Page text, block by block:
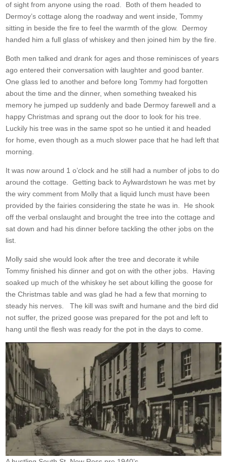
of sight from anyone using the road. Both of them headed to
Dermoy’s cottage along the roadway and went inside, Tommy
sitting in beside the fire to feel the warmth of the glow. Dermoy
handed him a full glass of whiskey and then joined him by the fire.
Both men talked and drank for ages and those reminisces of years
ago entered their conversation with laughter and good banter.
One glass led to another and before long Tommy had forgotten
about the time and the dinner, when something tweaked his
memory he jumped up suddenly and bade Dermoy farewell and a
happy Christmas and sprang out the door to look for his tree.
Luckily his tree was in the same spot so he untied it and headed
for home, even though as a much slower pace that he had left that
morning.
It was now around 1 o’clock and he still had a number of jobs to do
around the cottage. Getting back to Aylwardstown he was met by
the wiry comment from Molly that a liquid lunch must have been
provided by the fairies considering the state he was in. He shook
off the verbal onslaught and brought the tree into the cottage and
sat down and had his dinner before tackling the other jobs on the
list.
Molly said she would look after the tree and decorate it while
Tommy finished his dinner and got on with the other jobs. Having
soaked up much of the whiskey he set about killing the goose for
the Christmas table and was glad he had a few that morning to
steady his nerves. The kill was swift and humane and the bird did
not suffer, the prized goose was prepared for the pot and left to
hang until the flesh was ready for the pot in the days to come.